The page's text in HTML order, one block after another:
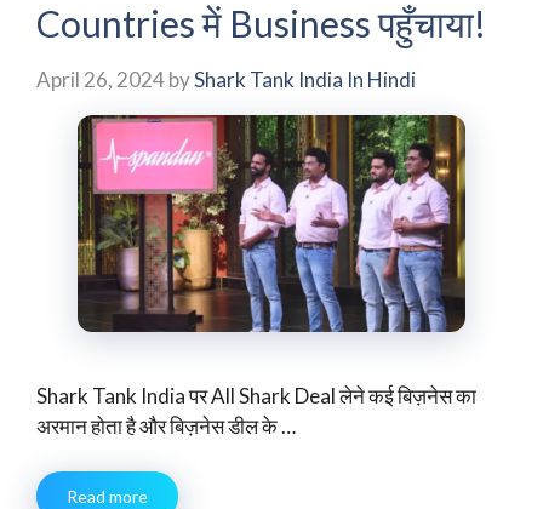
Countries में Business पहुँचाया!
April 26, 2024byShark Tank India In Hindi
Shark Tank India पर All Shark Deal लेने कई बिज़नेस का
अरमान होता है और बिज़नेस डील के …
Read more